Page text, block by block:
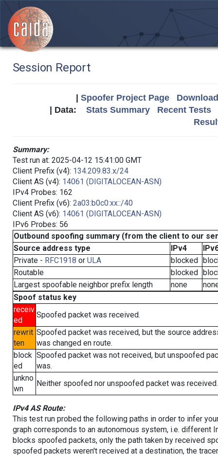
Session Report
Spoofer Project Page
| Data: Stats Summary
Recent Tests
Summary:
Test run at: 2025-04-12 15:41:00 GMT
Client Prefix (v4): 134.209.83.x/24
Client AS (v4): 14061 (DIGITALOCEAN-ASN)
IPv4 Probes: 162
Client Prefix (v6): 2a03:b0c0:xx::/40
Client AS (v6): 14061 (DIGITALOCEAN-ASN)
IPv6 Probes: 56
Outbound spoofing summary (from the client to our
Source address type
IPv4
Private - RFC1918 or ULA blocked
Routable
blocked
Largest spoofable neighbor prefix length
none
Spoof status key
receiv
ed
Spoofed packet was received.
rewrit
ten
Spoofed packet was received, but the source
was changed en route.
block
ed
Spoofed packet was not received, but unspoofed
was.
unkno
wn
Neither spoofed nor unspoofed packet was received.
IPv4 AS Route:
This test run probed the following paths in order to infer
graph corresponds to an autonomous system, i.e. different
blocks spoofed packets, only the path taken by received
spoofed packets weren't received at a destination, the